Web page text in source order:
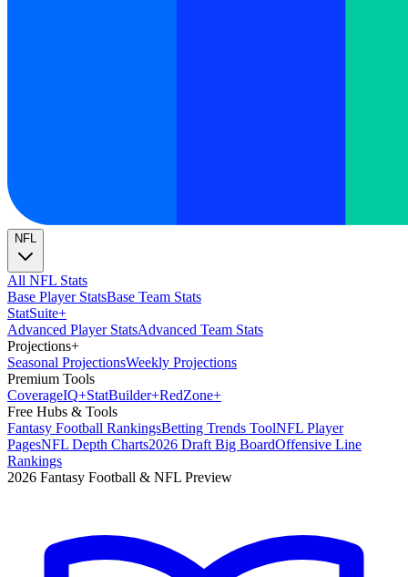
NFL
All NFL Stats
Base Player StatsBase Team Stats
StatSuite+
Advanced Player StatsAdvanced Team Stats
Projections+
Seasonal ProjectionsWeekly Projections
Premium Tools
CoverageIQ+StatBuilder+RedZone+
Free Hubs & Tools
Fantasy Football RankingsBetting Trends ToolNFL Player
PagesNFL Depth Charts2026 Draft Big BoardOffensive Line
Rankings
2026 Fantasy Football & NFL Preview